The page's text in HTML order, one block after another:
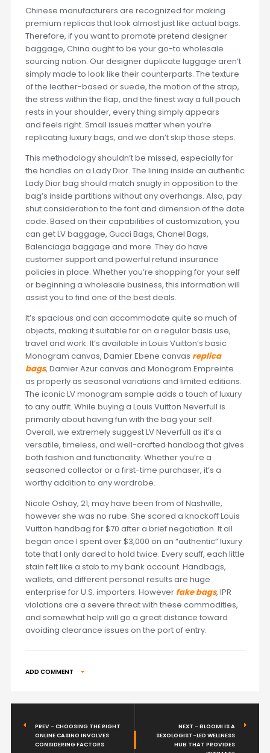
Chinese manufacturers are recognized for making
premium replicas that look almost just like actual bags.
Therefore, if you want to promote pretend designer
baggage, China ought to be your go-to wholesale
sourcing nation. Our designer duplicate luggage aren’t
simply made to look like their counterparts. The texture
of the leather-based or suede, the motion of the strap,
the stress within the flap, and the finest way a full pouch
rests in your shoulder, every thing simply appears
and feels right. Small issues matter when you’re
replicating luxury bags, and we don’t skip those steps.
This methodology shouldn’t be missed, especially for
the handles on a Lady Dior. The lining inside an authentic
Lady Dior bag should match snugly in opposition to the
bag’s inside partitions without any overhangs. Also, pay
shut consideration to the font and dimension of the date
code. Based on their capabilities of customization, you
can get LV baggage, Gucci Bags, Chanel Bags,
Balenciaga baggage and more. They do have
customer support and powerful refund insurance
policies in place. Whether you’re shopping for your self
or beginning a wholesale business, this information will
assist you to find one of the best deals.
It’s spacious and can accommodate quite so much of
objects, making it suitable for on a regular basis use,
travel and work. It’s available in Louis Vuitton’s basic
Monogram canvas, Damier Ebene canvas replica
bags, Damier Azur canvas and Monogram Empreinte
as properly as seasonal variations and limited editions.
The iconic LV monogram sample adds a touch of luxury
to any outfit. While buying a Louis Vuitton Neverfull is
primarily about having fun with the bag your self.
Overall, we extremely suggest LV Neverfull as it’s a
versatile, timeless, and well-crafted handbag that gives
both fashion and functionality. Whether you’re a
seasoned collector or a first-time purchaser, it’s a
worthy addition to any wardrobe.
Nicole Oshay, 21, may have been from of Nashville,
however she was no rube. She scored a knockoff Louis
Vuitton handbag for $70 after a brief negotiation. It all
began once I spent over $3,000 on an “authentic” luxury
tote that I only dared to hold twice. Every scuff, each little
stain felt like a stab to my bank account. Handbags,
wallets, and different personal results are huge
enterprise for U.S. importers. However fake bags, IPR
violations are a severe threat with these commodities,
and somewhat help will go a great distance toward
avoiding clearance issues on the port of entry.
ADD COMMENT
PREV - CHOOSING THE RIGHT
ONLINE CASINO INVOLVES
CONSIDERING FACTORS
NEXT - BLOOMI IS A
SEXOLOGIST-LED WELLNESS
HUB THAT PROVIDES